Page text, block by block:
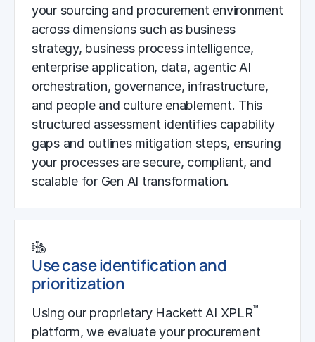
your sourcing and procurement environment
across dimensions such as business
strategy, business process intelligence,
enterprise application, data, agentic AI
orchestration, governance, infrastructure,
and people and culture enablement. This
structured assessment identifies capability
gaps and outlines mitigation steps, ensuring
your processes are secure, compliant, and
scalable for Gen AI transformation.
Use case identification and
prioritization
Using our proprietary Hackett AI XPLR™
platform, we evaluate your procurement